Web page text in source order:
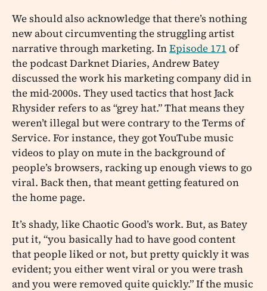
We should also acknowledge that there’s nothing
new about circumventing the struggling artist
narrative through marketing. InEpisode 171 of
the podcast Darknet Diaries, Andrew Batey
discussed the work his marketing company did in
the mid-2000s. They used tactics that host Jack
Rhysider refers to as “grey hat.” That means they
weren’t illegal but were contrary to the Terms of
Service. For instance, they got YouTube music
videos to play on mute in the background of
people’s browsers, racking up enough views to go
viral. Back then, that meant getting featured on
the home page.
It’s shady, like Chaotic Good’s work. But, as Batey
put it, “you basically had to have good content
that people liked or not, but pretty quickly it was
evident; you either went viral or you were trash
and you were removed quite quickly.” If the music